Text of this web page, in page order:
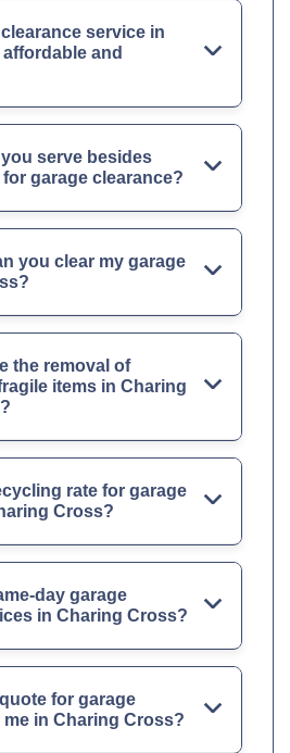
service in
and
serve besides
garage clearance?
you clear my garage
the removal of
items in Charing
rate for garage
Cross?
day garage
in Charing Cross?
for garage
in Charing Cross?